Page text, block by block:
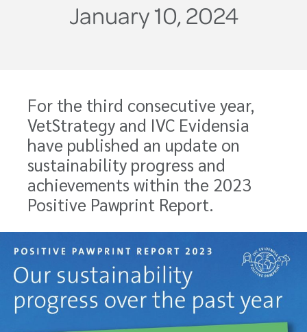
January 10, 2024
For the third consecutive year,
VetStrategy and IVC Evidensia
have published an update on
sustainability progress and
achievements within the 2023
Positive Pawprint Report.